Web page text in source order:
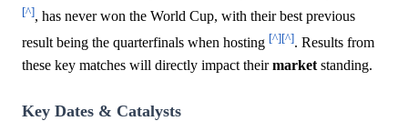
[^], has never won the World Cup, with their best previous
result being the quarterfinals when hosting [^][^]. Results from
these key matches will directly impact theirmarket standing.
Key Dates & Catalysts